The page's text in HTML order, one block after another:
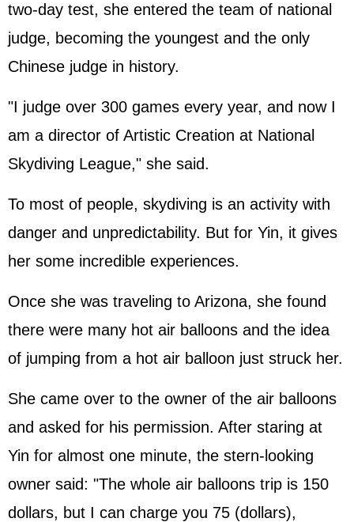
two-day test, she entered the team of national
judge, becoming the youngest and the only
Chinese judge in history.
"I judge over 300 games every year, and now I
am a director of Artistic Creation at National
Skydiving League," she said.
To most of people, skydiving is an activity with
danger and unpredictability. But for Yin, it gives
her some incredible experiences.
Once she was traveling to Arizona, she found
there were many hot air balloons and the idea
of jumping from a hot air balloon just struck her.
She came over to the owner of the air balloons
and asked for his permission. After staring at
Yin for almost one minute, the stern-looking
owner said: "The whole air balloons trip is 150
dollars, but I can charge you 75 (dollars),